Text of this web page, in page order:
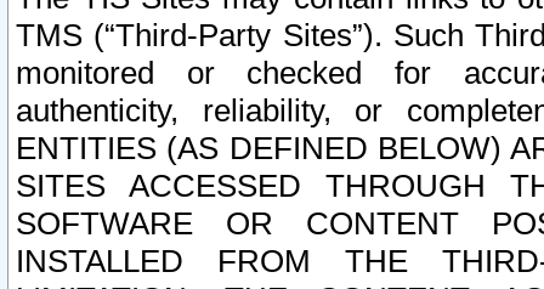
TMS (“Third-Party Sites”). Such
monitored or checked for
authenticity, reliability, or
ENTITIES (AS DEFINED BELOW)
SITES ACCESSED THROUGH
SOFTWARE OR CONTENT
INSTALLED FROM THE